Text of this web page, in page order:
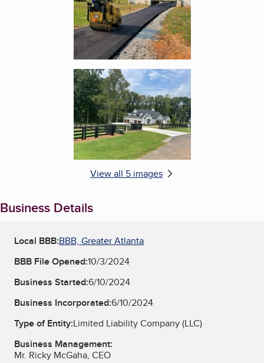
Enlarge image, 5 of 5
View all 5 images
Business Details
Local BBB:BBB, Greater Atlanta
BBB File Opened:10/3/2024
Business Started:6/10/2024
Business Incorporated:6/10/2024
Type of Entity:Limited Liability Company (LLC)
Business Management:
Mr. Ricky McGaha, CEO